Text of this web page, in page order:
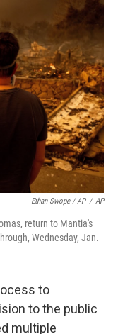
Ethan Swope / AP / AP
return to Mantia's
Wednesday, Jan.
to
to the public
multiple